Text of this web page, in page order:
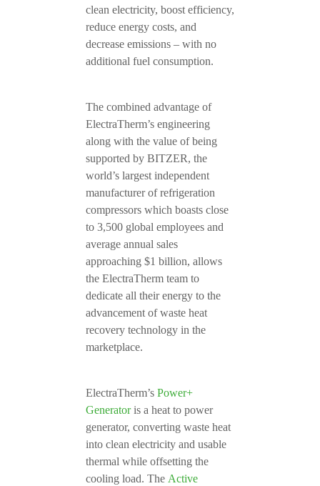
clean electricity, boost efficiency,
reduce energy costs, and
decrease emissions – with no
additional fuel consumption.
The combined advantage of
ElectraTherm’s engineering
along with the value of being
supported by BITZER, the
world’s largest independent
manufacturer of refrigeration
compressors which boasts close
to 3,500 global employees and
average annual sales
approaching $1 billion, allows
the ElectraTherm team to
dedicate all their energy to the
advancement of waste heat
recovery technology in the
marketplace.
ElectraTherm’s Power+
Generatoris a heat to power
generator, converting waste heat
into clean electricity and usable
thermal while offsetting the
cooling load. The Active